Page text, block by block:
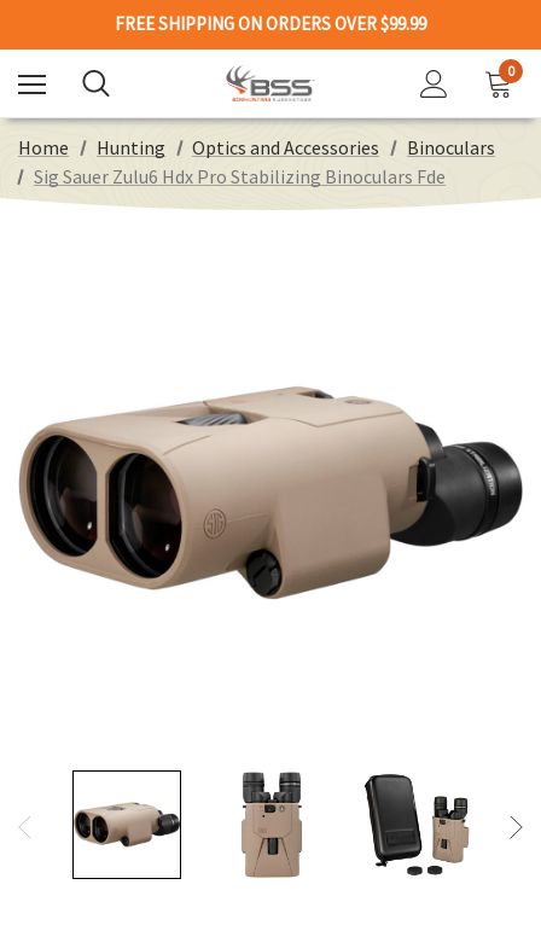
FREE SHIPPING ON ORDERS OVER $99.99
0
Home Hunting Optics and Accessories
Binoculars
Sig Sauer Zulu6 Hdx Pro Stabilizing Binoculars Fde